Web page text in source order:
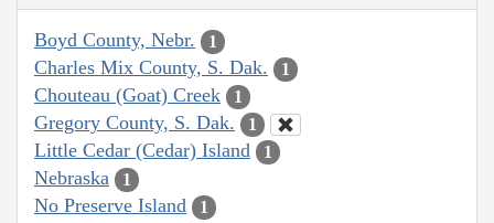
Boyd County, Nebr. 1
Charles Mix County, S. Dak. 1
Chouteau (Goat) Creek 1
Gregory County, S. Dak. 1
Little Cedar (Cedar) Island 1
Nebraska 1
No Preserve Island 1